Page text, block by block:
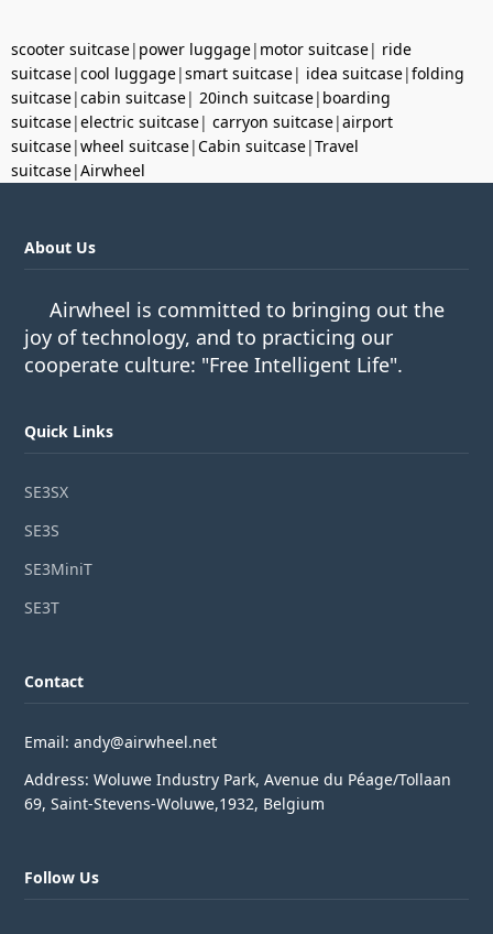
scooter suitcase| power luggage| motor suitcase| ride
suitcase|cool luggage|smart suitcase| idea suitcase|folding
suitcase|cabin suitcase| 20inch suitcase| boarding
suitcase|electric suitcase| carryon suitcase|airport
suitcase|wheel suitcase|Cabin suitcase|Travel
suitcase|Airwheel
About Us
Airwheel is committed to bringing out the
joy of technology, and to practicing our
cooperate culture: "Free Intelligent Life".
Quick Links
SE3SX
SE3S
SE3MiniT
SE3T
Contact
Email: andy@airwheel.net
Address: Woluwe Industry Park, Avenue du Péage/Tollaan
69, Saint-Stevens-Woluwe,1932, Belgium
Follow Us